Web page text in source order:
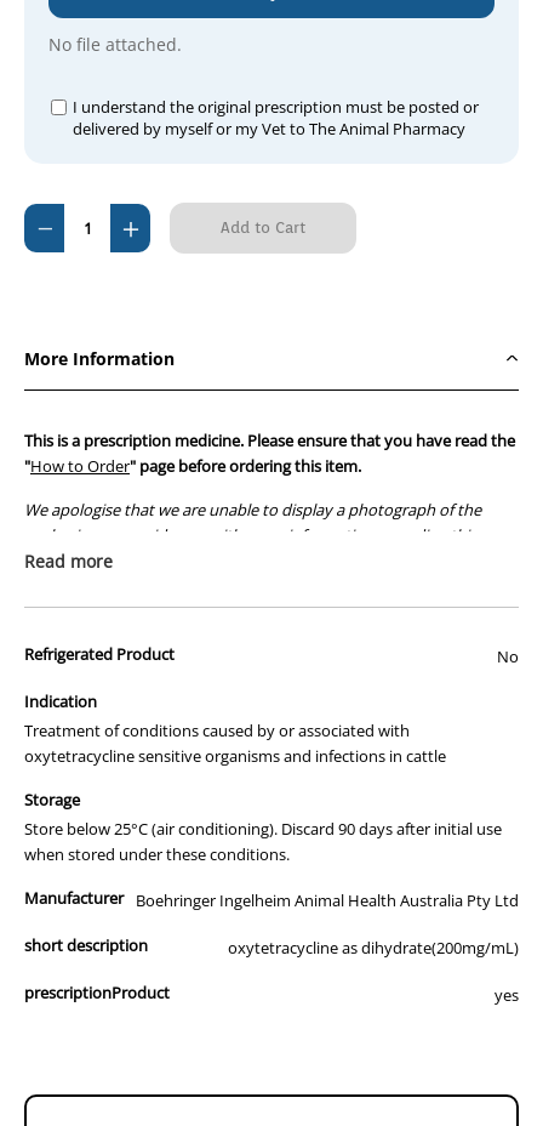
No file attached.
I understand the original prescription must be posted or
delivered by myself or my Vet to The Animal Pharmacy
Current
Stock:
Decrease
Quantity
Increase
Quantity
More Information
This is a prescription medicine. Please ensure that you have read the
"How to Order" page before ordering this item.
We apologise that we are unable to display a photograph of the
packaging or provide you with more information regarding this
prescription medicine. Australian legislation prohibits the
those used by your veterinarian. Please call or email us if you have
Read more
Refrigerated Product No
Indication
Treatment of conditions caused by or associated with
oxytetracycline sensitive organisms and infections in cattle
Storage
Store below 25°C (air conditioning). Discard 90 days after initial use
when stored under these conditions.
Manufacturer
Boehringer Ingelheim Animal Health Australia Pty Ltd
short description oxytetracycline as dihydrate(200mg/mL)
prescriptionProduct yes